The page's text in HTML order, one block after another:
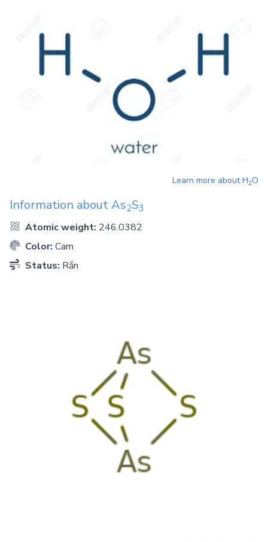
Learn more aboutH2O
Information aboutAs2S3
Atomic weight: 246.0382
Color: Cam
Status: Rắn